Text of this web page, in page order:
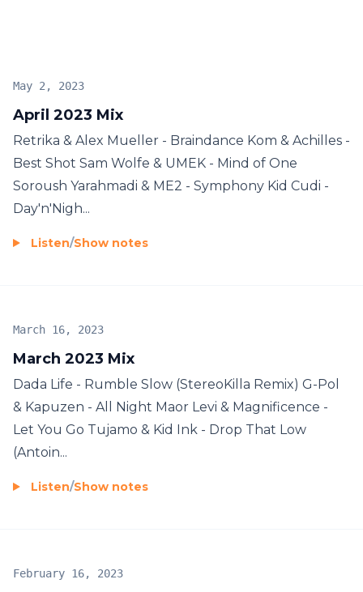
April 2023 Mix
May 2, 2023
Retrika & Alex Mueller - Braindance Kom & Achilles -
Best Shot Sam Wolfe & UMEK - Mind of One
Soroush Yarahmadi & ME2 - Symphony Kid Cudi -
Day'n'Nigh...
Listen/Show notes
March 2023 Mix
March 16, 2023
Dada Life - Rumble Slow (StereoKilla Remix) G-Pol
& Kapuzen - All Night Maor Levi & Magnificence -
Let You Go Tujamo & Kid Ink - Drop That Low
(Antoin...
Listen/Show notes
February 16, 2023